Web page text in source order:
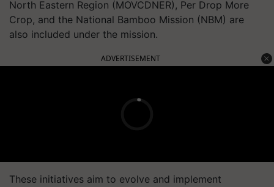
North Eastern Region (MOVCDNER), Per Drop More
Crop, and the National Bamboo Mission (NBM) are
also included under the mission.
ADVERTISEMENT
These initiatives aim to evolve and implement